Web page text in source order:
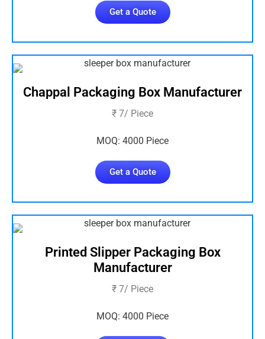
Get a Quote
Chappal Packaging Box Manufacturer
₹ 7/ Piece
MOQ: 4000 Piece
Get a Quote
Printed Slipper Packaging Box
Manufacturer
₹ 7/ Piece
MOQ: 4000 Piece